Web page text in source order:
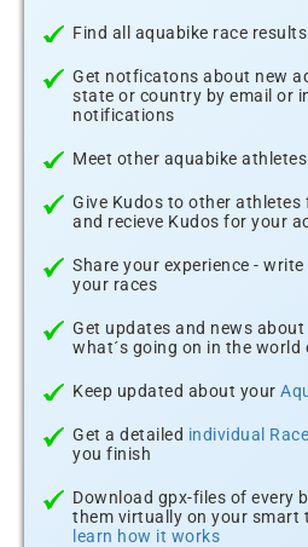
Find all aquabike race
Get notficatons about new
state or country by email or
notifications
Meet other aquabike athletes
Give Kudos to other
and recieve Kudos for your
Share your experience -
your races
Get updates and news
what´s going on in the world
Keep updated about your
Get a detailed individual
you finish
Download gpx-files of every
them virtually on your smart
learn how it works